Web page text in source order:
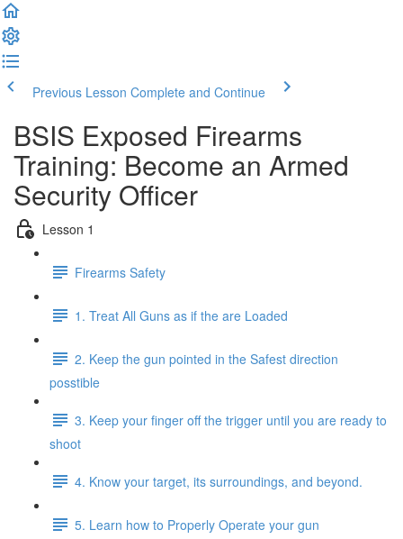
Previous Lesson Complete and Continue
BSIS Exposed Firearms
Training: Become an Armed
Security Officer
Lesson 1
Firearms Safety
1. Treat All Guns as if the are Loaded
2. Keep the gun pointed in the Safest direction
posstible
3. Keep your finger off the trigger until you are ready to
shoot
4. Know your target, its surroundings, and beyond.
5. Learn how to Properly Operate your gun